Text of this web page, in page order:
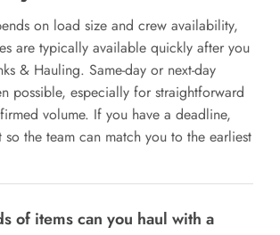
on load size and crew availability,
are typically available quickly after you
& Hauling. Same-day or next-day
possible, especially for straightforward
volume. If you have a deadline,
the team can match you to the earliest
of items can you haul with a